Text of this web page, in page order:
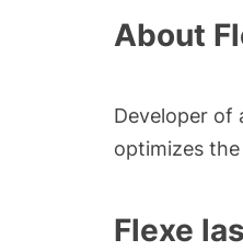
About
Developer of
optimizes
Flexe